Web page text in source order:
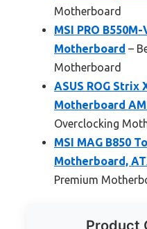
Motherboard
MSI PRO
Motherboard –
Motherboard
ASUS ROG Strix
Motherboard
Overclocking
MSI MAG B850
Motherboard,
Premium